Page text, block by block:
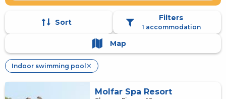
Sort Filters
1 accommodation
Map
Indoor swimming pool ✕
Molfar Spa Resort